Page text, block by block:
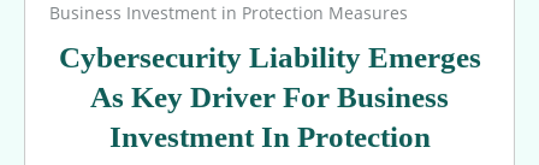
Business Investment in Protection Measures
Cybersecurity Liability Emerges
As Key Driver For Business
Investment In Protection